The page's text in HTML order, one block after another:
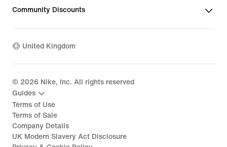
Community Discounts
United Kingdom
© 2026 Nike, Inc. All rights reserved
Guides
Terms of Use
Terms of Sale
Company Details
UK Modern Slavery Act Disclosure